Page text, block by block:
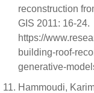
reconstruction
GIS 2011: 16-24.
https://
building-roof-
generative-
Hammoudi,